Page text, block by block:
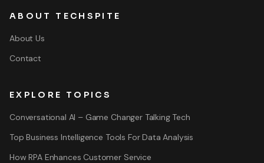
ABOUT TECHSPITE
About Us
Contact
EXPLORE TOPICS
Conversational AI – Game Changer Talking Tech
Top Business Intelligence Tools For Data Analysis
How RPA Enhances Customer Service